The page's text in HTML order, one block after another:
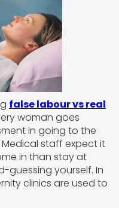
false labour vs real
woman goes
in going to the
staff expect it
in than stay at
guessing yourself. In
clinics are used to